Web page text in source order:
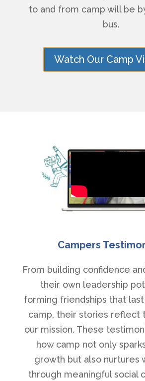
to and from camp will be
bus.
Watch Our Camp
Campers
From building confidence
their own leadership
forming friendships that
camp, their stories reflect
our mission. These
how camp not only
growth but also nurtures
through meaningful social